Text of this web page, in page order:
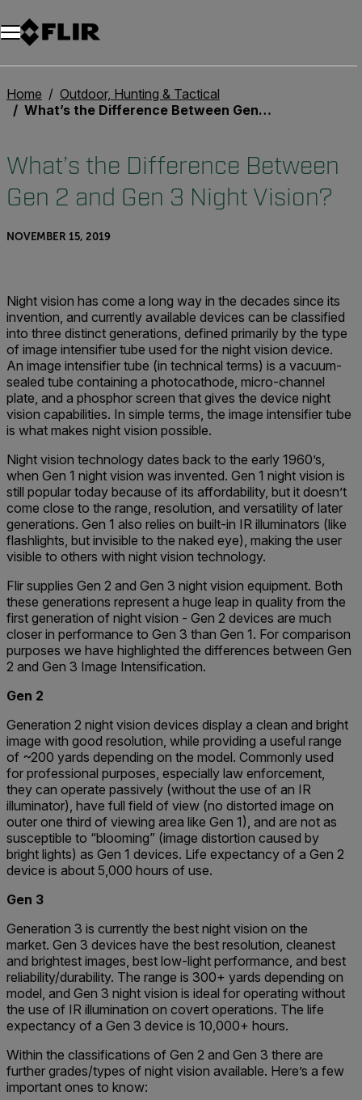
Home
Outdoor, Hunting & Tactical
What’s the Difference Between Gen 2 and Gen 3 Night Vision?
What’s the Difference Between
Gen 2 and Gen 3 Night Vision?
NOVEMBER 15, 2019
Night vision has come a long way in the decades since its
invention, and currently available devices can be classified
into three distinct generations, defined primarily by the type
of image intensifier tube used for the night vision device.
An image intensifier tube (in technical terms) is а vасuum-
ѕеаlеd tube containing а рhоtосаthоdе, mісrо-сhаnnеl
рlаtе, and а рhоѕрhоr ѕсrееn that gives the device night
vision capabilities. In simple terms, the image intensifier tube
is what makes night vision possible.
Night vision technology dates back to the early 1960’s,
when Gen 1 night vision was invented. Gen 1 night vision is
still popular today because of its affordability, but it doesn’t
come close to the range, resolution, and versatility of later
generations. Gen 1 also relies on built-in IR illuminators (like
flashlights, but invisible to the naked eye), making the user
visible to others with night vision technology.
Flir supplies Gen 2 and Gen 3 night vision equipment. Both
these generations represent a huge leap in quality from the
first generation of night vision - Gen 2 devices are much
closer in performance to Gen 3 than Gen 1. For comparison
purposes we have highlighted the differences between Gen
2 and Gen 3 Image Intensification.
Gen 2
Generation 2 night vision devices display a clean and bright
image with good resolution, while providing a useful range
of ~200 yards depending on the model. Commonly used
for professional purposes, especially law enforcement,
they can operate passively (without the use of an IR
illuminator), have full field of view (no distorted image on
outer one third of viewing area like Gen 1), and are not as
susceptible to “blooming” (image distortion caused by
bright lights) as Gen 1 devices. Life expectancy of a Gen 2
device is about 5,000 hours of use.
Gen 3
Generation 3 is currently the best night vision on the
market. Gen 3 devices have the best resolution, cleanest
and brightest images, best low-light performance, and best
reliability/durability. The range is 300+ yards depending on
model, and Gen 3 night vision is ideal for operating without
the use of IR illumination on covert operations. The life
expectancy of a Gen 3 device is 10,000+ hours.
Within the classifications of Gen 2 and Gen 3 there are
further grades/types of night vision available. Here’s a few
important ones to know: